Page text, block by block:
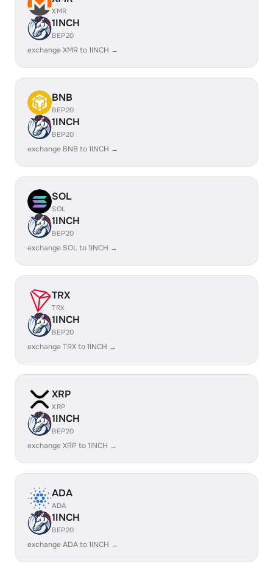
XMR
1INCH
BEP20
exchange XMR to 1INCH →
BNB
BEP20
1INCH
BEP20
exchange BNB to 1INCH →
SOL
SOL
1INCH
BEP20
exchange SOL to 1INCH →
TRX
TRX
1INCH
BEP20
exchange TRX to 1INCH →
XRP
XRP
1INCH
BEP20
exchange XRP to 1INCH →
ADA
ADA
1INCH
BEP20
exchange ADA to 1INCH →